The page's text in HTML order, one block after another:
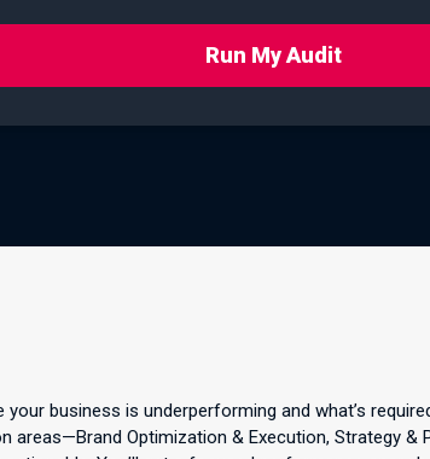
Run My Audit
business is underperforming and what’s
Optimization & Execution, Strategy